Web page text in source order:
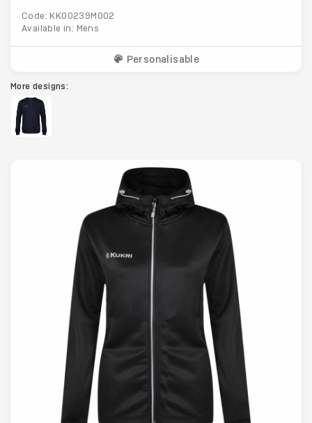
Code: KK00239M002
Available in: Mens
Personalisable
More designs: